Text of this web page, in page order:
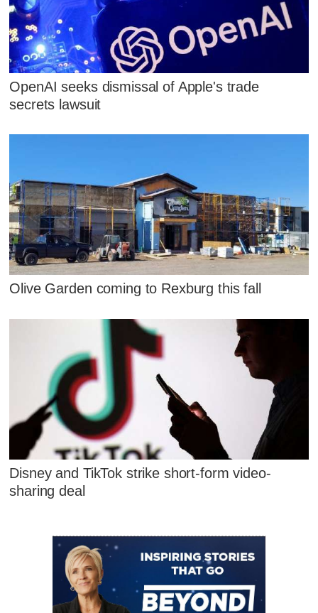
OpenAI seeks dismissal of Apple's trade
secrets lawsuit
Olive Garden coming to Rexburg this fall
Disney and TikTok strike short-form video-
sharing deal